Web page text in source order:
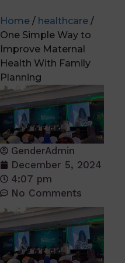
Home / healthcare /
One Simple Way to
Improve Maternal
Health With Family
Planning
GenderAdmin
December 5, 2024
4:07 pm
No Comments